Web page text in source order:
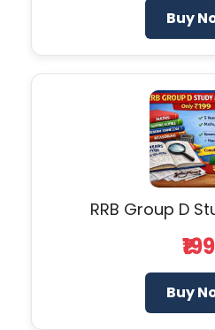
Buy
RRB Group D
₹199
Buy